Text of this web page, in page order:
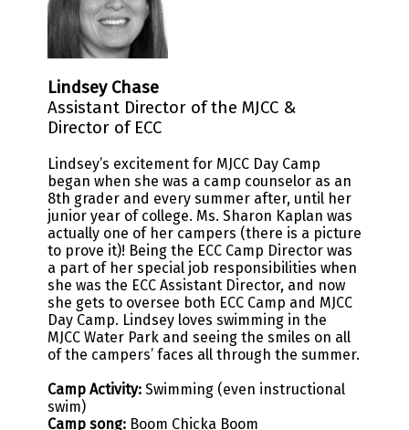
Lindsey Chase
Assistant Director of the MJCC &
Director of ECC
Lindsey’s excitement for MJCC Day Camp
began when she was a camp counselor as an
8th grader and every summer after, until her
junior year of college. Ms. Sharon Kaplan was
actually one of her campers (there is a picture
to prove it)! Being the ECC Camp Director was
a part of her special job responsibilities when
she was the ECC Assistant Director, and now
she gets to oversee both ECC Camp and MJCC
Day Camp. Lindsey loves swimming in the
MJCC Water Park and seeing the smiles on all
of the campers’ faces all through the summer.
Camp Activity:Swimming (even instructional
swim)
Camp song:Boom Chicka Boom